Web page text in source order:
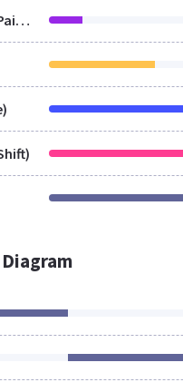
LCP (Largest Contentful Paint)